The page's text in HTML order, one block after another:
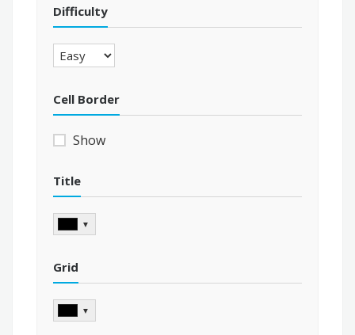
Difficulty
Cell Border
Show
Title
▼
Grid
▼